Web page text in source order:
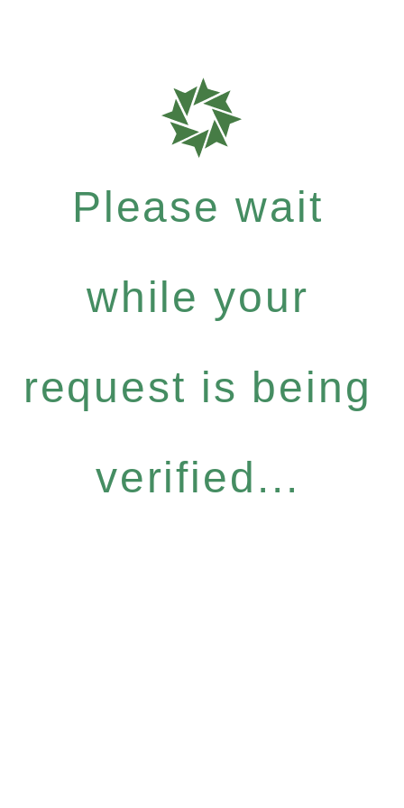
Please wait
while your
request is being
verified...